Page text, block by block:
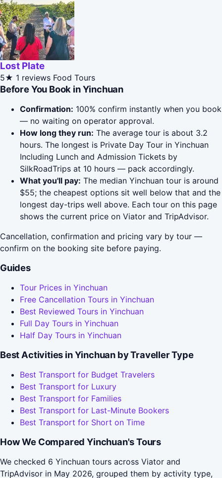
Lost Plate
5★ 1 reviews Food Tours
Before You Book in Yinchuan
Confirmation: 100% confirm instantly when you book
— no waiting on operator approval.
How long they run: The average tour is about 3.2
hours. The longest is Private Day Tour in Yinchuan
Including Lunch and Admission Tickets by
SilkRoadTrips at 10 hours — pack accordingly.
What you'll pay: The median Yinchuan tour is around
$55; the cheapest options sit well below that and the
longest day-trips well above. Each tour on this page
shows the current price on Viator and TripAdvisor.
Cancellation, confirmation and pricing vary by tour —
confirm on the booking site before paying.
Guides
Tour Prices in Yinchuan
Free Cancellation Tours in Yinchuan
Best Reviewed Tours in Yinchuan
Full Day Tours in Yinchuan
Half Day Tours in Yinchuan
Best Activities in Yinchuan by Traveller Type
Best Transport for Budget Travelers
Best Transport for Luxury
Best Transport for Families
Best Transport for Last-Minute Bookers
Best Transport for Short on Time
How We Compared Yinchuan's Tours
We checked 6 Yinchuan tours across Viator and
TripAdvisor in May 2026, grouped them by activity type,